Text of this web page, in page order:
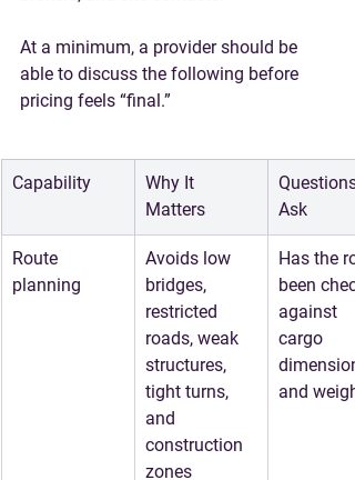
At a minimum, a provider should be
able to discuss the following before
pricing feels “final.”
Capability
Why It
Matters
Ask
Route
planning
Avoids low
bridges,
restricted
roads, weak
structures,
tight turns,
and
construction
zones
Has the
been
against
cargo
and